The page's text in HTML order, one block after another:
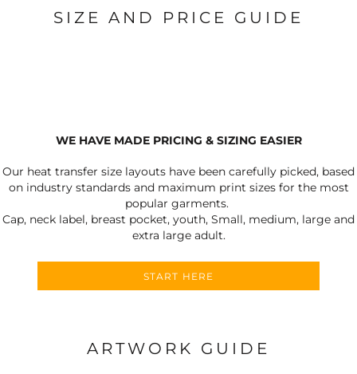
SIZE AND PRICE GUIDE
WE HAVE MADE PRICING & SIZING EASIER
Our heat transfer size layouts have been carefully picked, based
on industry standards and maximum print sizes for the most
popular garments.
Cap, neck label, breast pocket, youth, Small, medium, large and
extra large adult.
START HERE
ARTWORK GUIDE